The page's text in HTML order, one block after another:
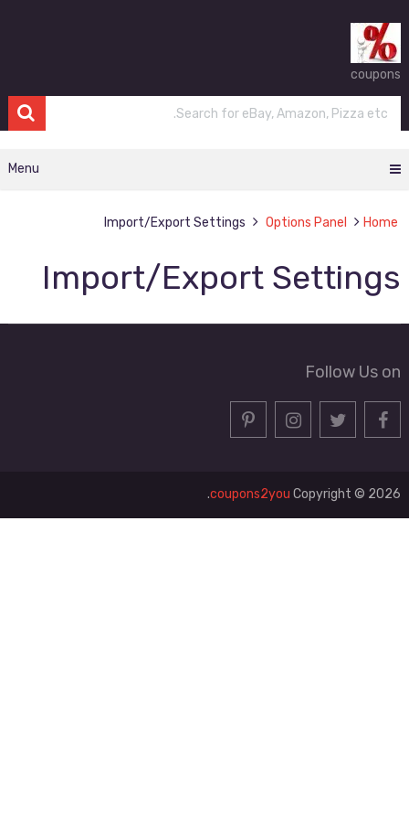
coupons
Menu
Home
Options Panel
Import/Export Settings
Import/Export Settings
Follow Us on
coupons2you Copyright © 2026.